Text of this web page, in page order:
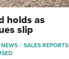
holds as
slip
NEWS
SALES REPORTS